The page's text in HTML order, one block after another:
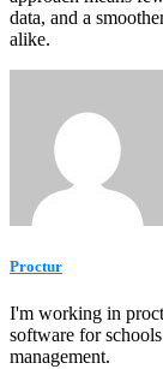
data, and a
alike.
Proctur
I'm working in
software for
management.